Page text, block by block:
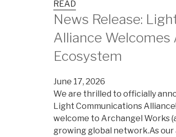
READ
News Release:
Alliance
Ecosystem
June 17, 2026
We are thrilled to officially
Light Communications
welcome to Archangel Works
growing global network.As